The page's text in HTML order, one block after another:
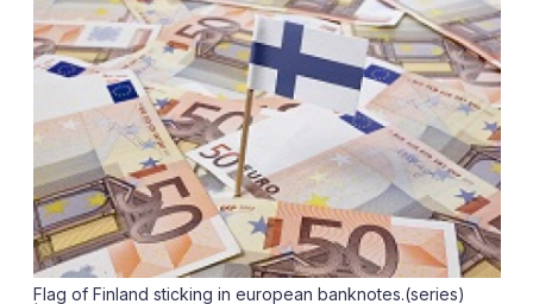
Flag of Finland sticking in european banknotes.(series)